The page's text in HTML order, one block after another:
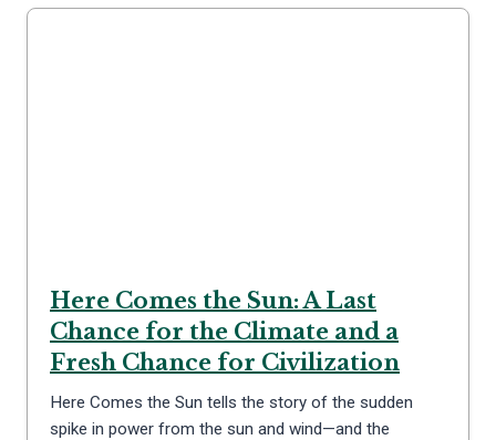
Here Comes the Sun: A Last
Chance for the Climate and a
Fresh Chance for Civilization
Here Comes the Sun tells the story of the sudden
spike in power from the sun and wind—and the